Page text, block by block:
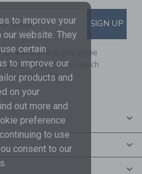
TO EMAIL
Email SIGN UP
Janie and Jack, you agree
emails from us which
ourPrivacy Policy
to improve your
our website. They
certain
to improve our
products and
on your
out more and
preference
to use
consent to our